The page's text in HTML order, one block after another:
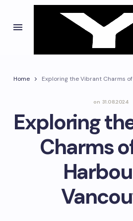
Home Exploring the Vibrant Charms
on 31.08.2024
Exploring
Charms